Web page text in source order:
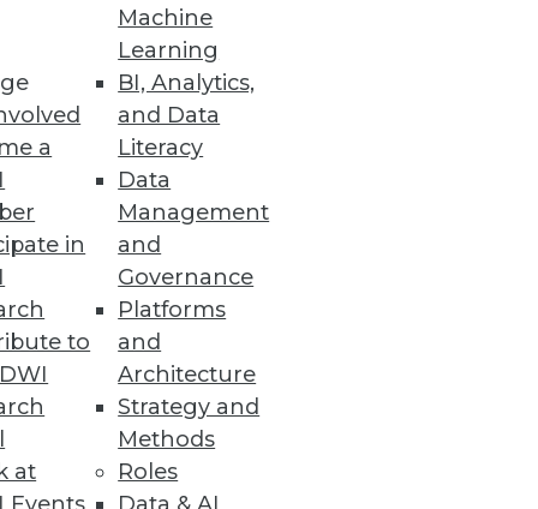
a
in
to
at
Machine
Learning
BI, Analytics,
and Data
Literacy
Data
Management
and
Governance
Platforms
and
Architecture
Strategy and
Methods
Roles
team development,